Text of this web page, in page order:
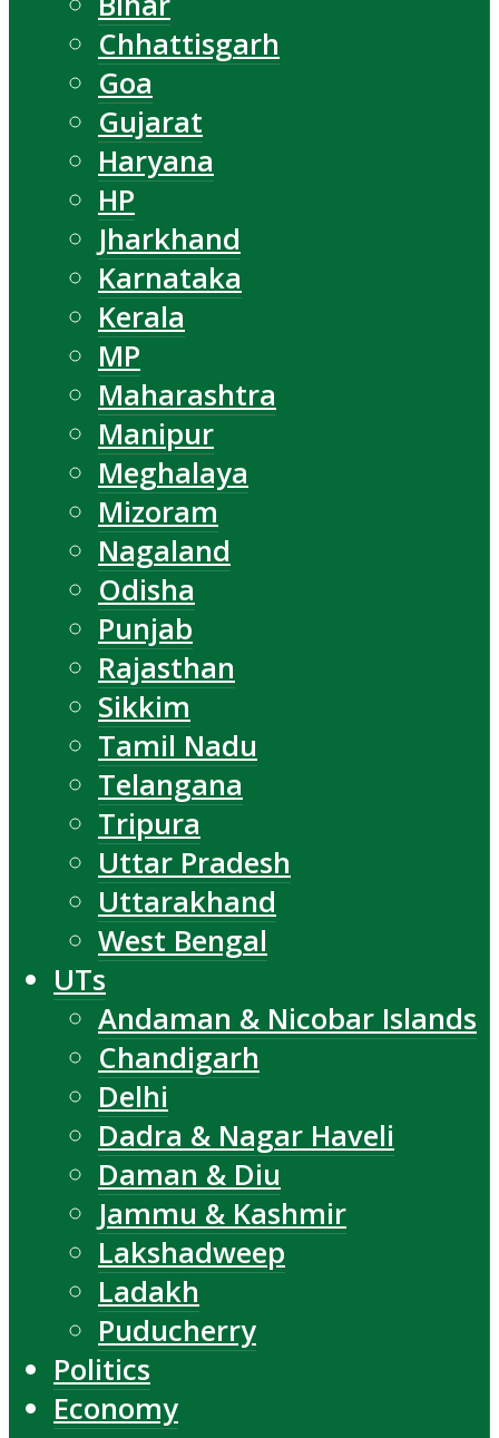
Chhattisgarh
Goa
Gujarat
Haryana
HP
Jharkhand
Karnataka
Kerala
MP
Maharashtra
Manipur
Meghalaya
Mizoram
Nagaland
Odisha
Punjab
Rajasthan
Sikkim
Tamil Nadu
Telangana
Tripura
Uttar Pradesh
Uttarakhand
West Bengal
UTs
Andaman & Nicobar Islands
Chandigarh
Delhi
Dadra & Nagar Haveli
Daman & Diu
Jammu & Kashmir
Lakshadweep
Ladakh
Puducherry
Politics
Economy